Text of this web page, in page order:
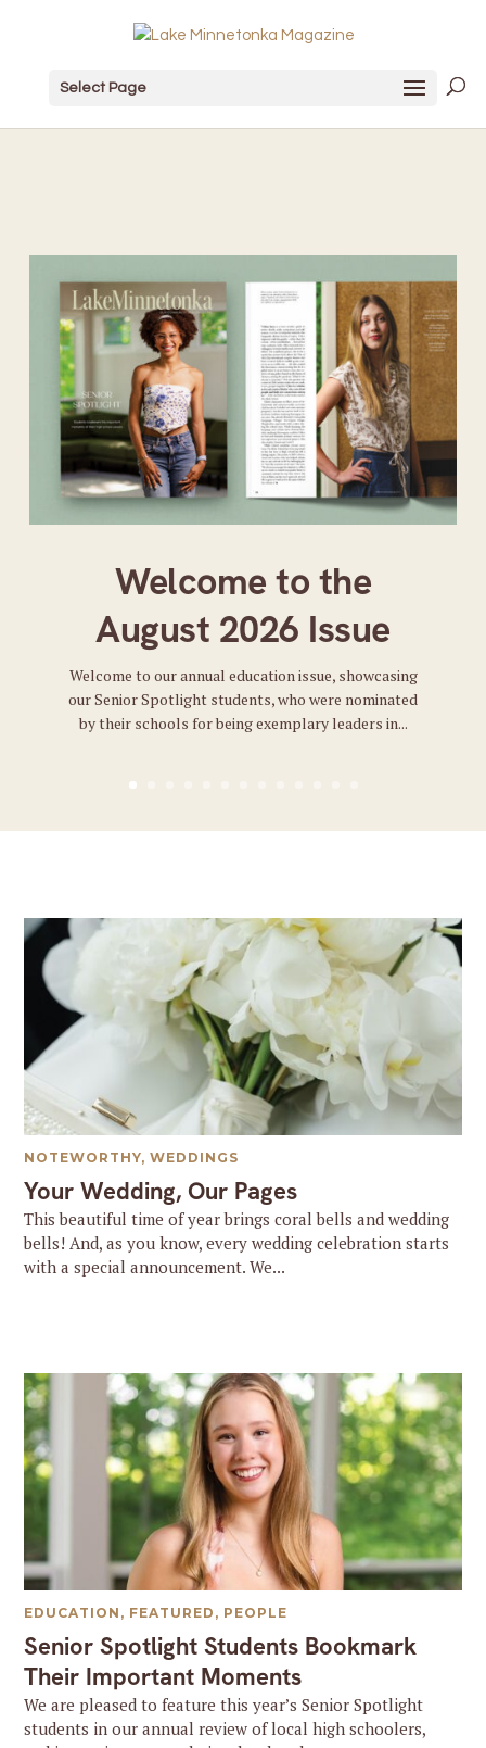
Select Page
Welcome to the
August 2026 Issue
Welcome to our annual education issue, showcasing
our Senior Spotlight students, who were nominated
by their schools for being exemplary leaders in...
Your Wedding, Our Pages
NOTEWORTHY,WEDDINGS
This beautiful time of year brings coral bells and wedding
bells! And, as you know, every wedding celebration starts
with a special announcement. We...
Senior Spotlight Students Bookmark
Their Important Moments
EDUCATION , FEATURED , PEOPLE
We are pleased to feature this year’s Senior Spotlight
students in our annual review of local high schoolers,